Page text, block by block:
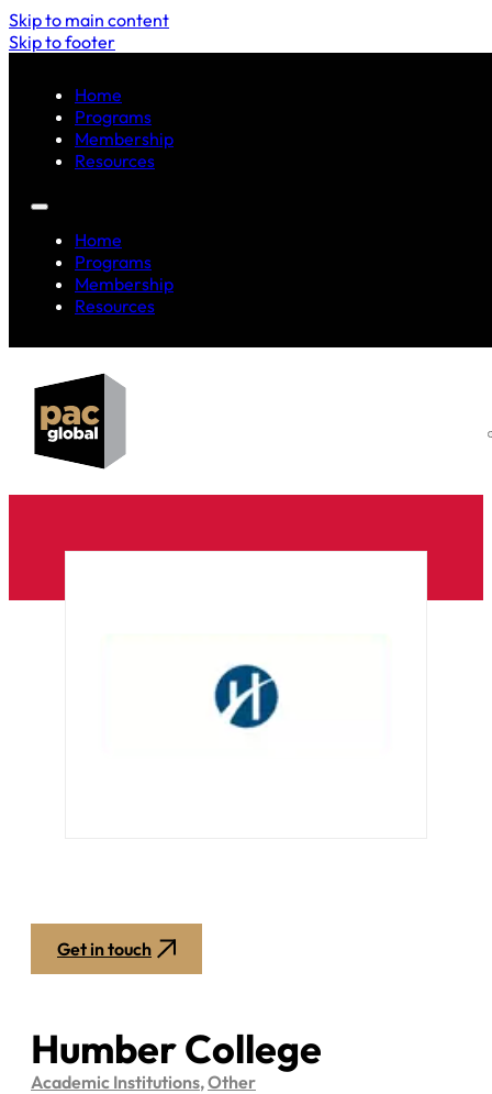
Skip to main content
Skip to footer
Home
Programs
Membership
Resources
Home
Programs
Membership
Resources
Get in touch
Humber College
Academic Institutions,Other